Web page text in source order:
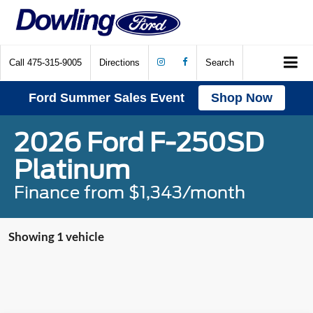
Call 475-315-9005 Directions Search
Ford Summer Sales Event Shop Now
2026 Ford F-250SD
Platinum
Finance from $1,343/month
Showing 1 vehicle